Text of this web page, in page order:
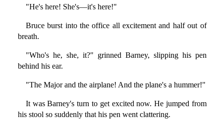
"He's here! She's—it's here!"
Bruce burst into the office all excitement and half out of
breath.
"Who's he, she, it?" grinned Barney, slipping his pen
behind his ear.
"The Major and the airplane! And the plane's a hummer!"
It was Barney's turn to get excited now. He jumped from
his stool so suddenly that his pen went clattering.